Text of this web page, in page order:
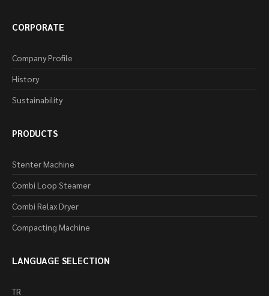
CORPORATE
Company Profile
History
Sustainability
PRODUCTS
Stenter Machine
Combi Loop Steamer
Combi Relax Dryer
Compacting Machine
LANGUAGE SELECTION
TR